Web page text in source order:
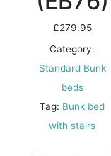
£279.95
Category:
Standard Bunk
beds
Tag: Bunk bed
with stairs